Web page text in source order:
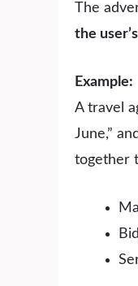
The
the
Example:
A travel
June,”
together